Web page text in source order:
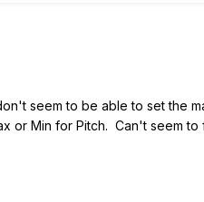
seem to be able to set the
or Min for Pitch. Can't seem